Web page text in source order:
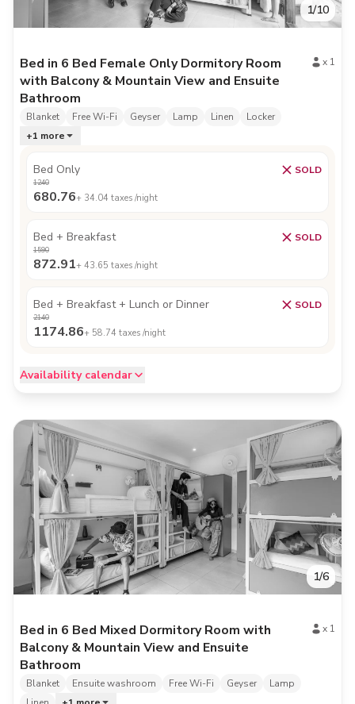
1/10
Bed in 6 Bed Female Only Dormitory Room
with Balcony & Mountain View and Ensuite
Bathroom
x 1
Blanket Free Wi-Fi Geyser Lamp Linen
Locker
+1 more
Bed Only SOLD
1240
680.76+ 34.04 taxes /night
Bed + Breakfast SOLD
1590
872.91+ 43.65 taxes /night
Bed + Breakfast + Lunch or Dinner SOLD
2140
1174.86+ 58.74 taxes /night
Availability calendar
1/6
Bed in 6 Bed Mixed Dormitory Room with
Balcony & Mountain View and Ensuite
Bathroom
x 1
Blanket Ensuite washroom Free Wi-Fi Geyser
Lamp